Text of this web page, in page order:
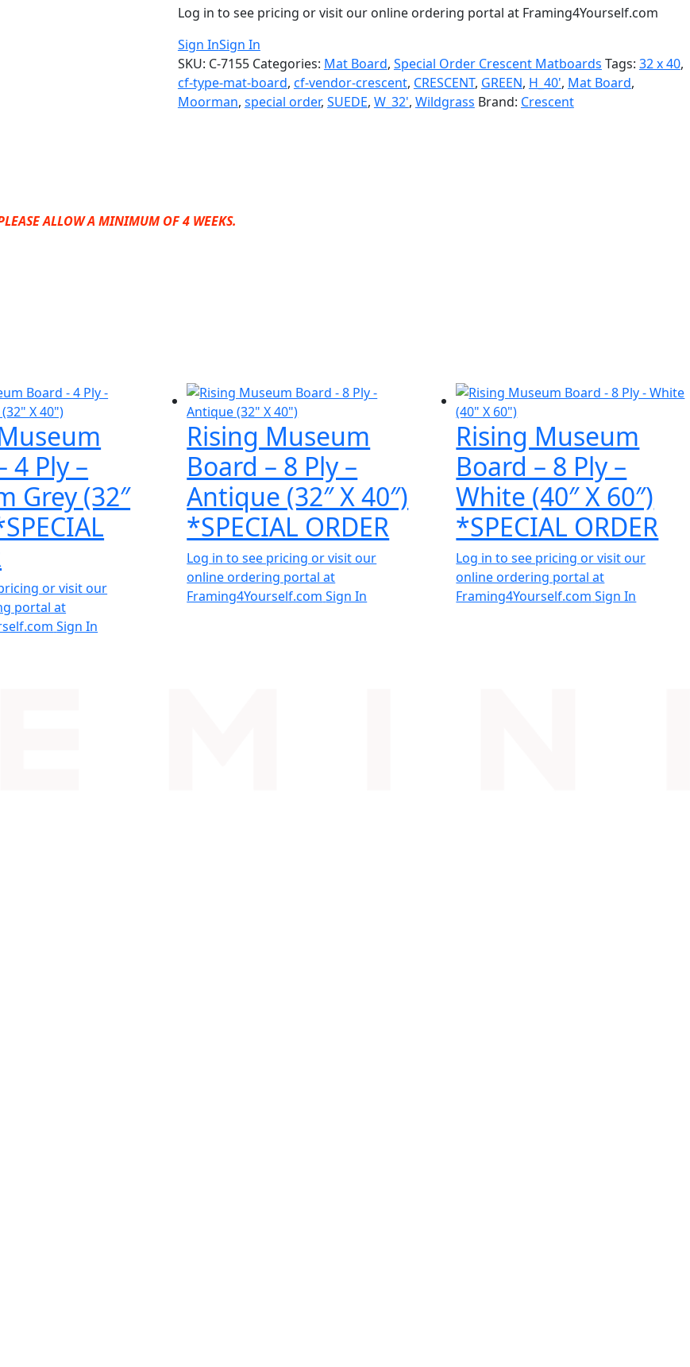
Log in to see pricing or visit our online ordering portal at Framing4Yourself.com
Sign InSign In
SKU: C-7155 Categories: Mat Board, Special Order Crescent Matboards Tags: 32 x 40,
cf-type-mat-board, cf-vendor-crescent, CRESCENT, GREEN, H_40', Mat Board,
Moorman, special order, SUEDE, W_32', Wildgrass Brand: Crescent
ALLOW A MINIMUM OF 4 WEEKS.
4 Ply –
Grey (32″
or visit our
portal at
Sign In
Rising Museum
Board – 8 Ply –
Antique (32″ X 40″)
*SPECIAL ORDER
Log in to see pricing or visit our
online ordering portal at
Framing4Yourself.com Sign In
Rising Museum
Board – 8 Ply –
White (40″ X 60″)
*SPECIAL ORDER
Log in to see pricing or visit our
online ordering portal at
Framing4Yourself.com Sign In